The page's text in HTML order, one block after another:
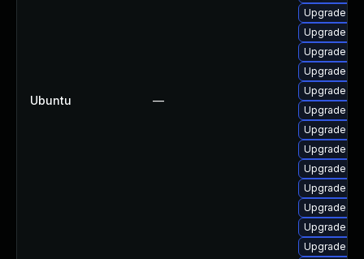
Ubuntu —
Upgrade
Upgrade
Upgrade
Upgrade
Upgrade
Upgrade
Upgrade
Upgrade
Upgrade
Upgrade
Upgrade
Upgrade
Upgrade